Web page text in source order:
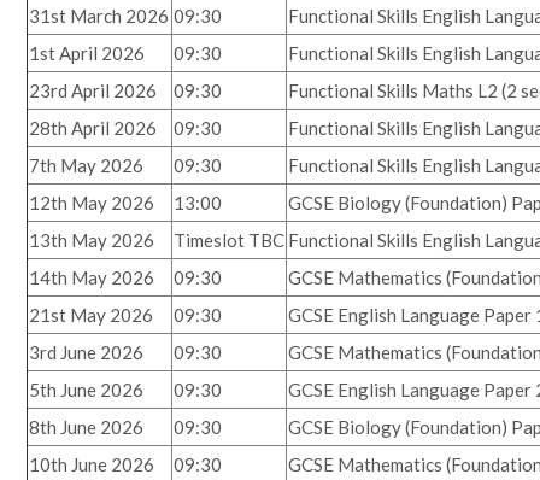
31st March 2026 09:30
Functional Skills English
1st April 2026
09:30
Functional Skills English
23rd April 2026
09:30 Functional Skills Maths L2(2
28th April 2026
09:30
Functional Skills English
7th May 2026
09:30
Functional Skills English
12th May 2026
13:00
GCSE Biology (Foundation)
13th May 2026
Timeslot TBC Functional Skills English
14th May 2026
09:30
GCSE Mathematics
21st May 2026
09:30
GCSE English Language Paper
3rd June 2026
09:30
GCSE Mathematics
5th June 2026
09:30
GCSE English Language Paper
8th June 2026
09:30
GCSE Biology (Foundation)
10th June 2026
09:30
GCSE Mathematics